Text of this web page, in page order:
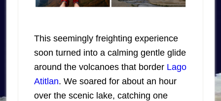
This seemingly freighting experience
soon turned into a calming gentle glide
around the volcanoes that border Lago
Atitlan. We soared for about an hour
over the scenic lake, catching one